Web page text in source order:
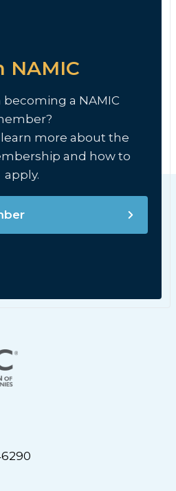
NAMIC
a NAMIC
more about the
and how to
apply.